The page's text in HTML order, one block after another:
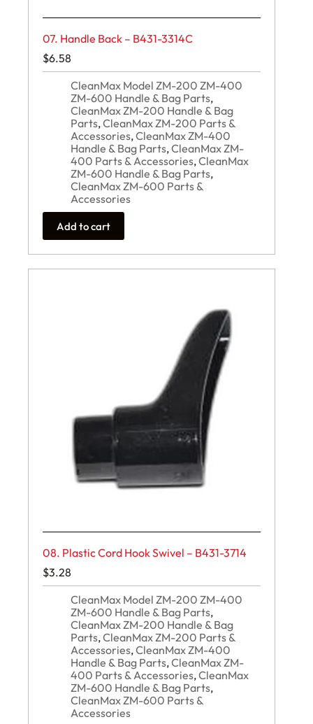
07. Handle Back – B431-3314C
$6.58
CleanMax Model ZM-200 ZM-400
ZM-600 Handle & Bag Parts,
CleanMax ZM-200 Handle & Bag
Parts,CleanMax ZM-200 Parts &
Accessories,CleanMax ZM-400
Handle & Bag Parts,CleanMax ZM-
400 Parts & Accessories,CleanMax
ZM-600 Handle & Bag Parts,
CleanMax ZM-600 Parts &
Accessories
Add to cart
08. Plastic Cord Hook Swivel – B431-3714
$3.28
CleanMax Model ZM-200 ZM-400
ZM-600 Handle & Bag Parts,
CleanMax ZM-200 Handle & Bag
Parts,CleanMax ZM-200 Parts &
Accessories,CleanMax ZM-400
Handle & Bag Parts,CleanMax ZM-
400 Parts & Accessories,CleanMax
ZM-600 Handle & Bag Parts,
CleanMax ZM-600 Parts &
Accessories